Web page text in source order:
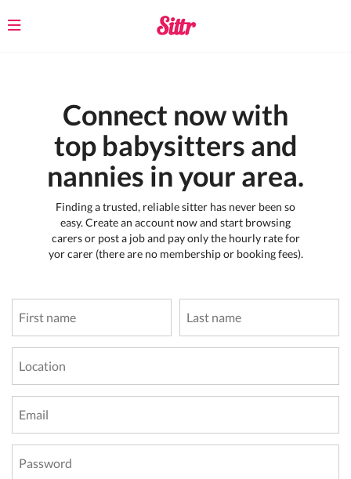
Toggle
Connect now with
top babysitters and
nannies in your area.
Finding a trusted, reliable sitter has never been so
easy. Create an account now and start browsing
carers or post a job and pay only the hourly rate for
yor carer (there are no membership or booking fees).